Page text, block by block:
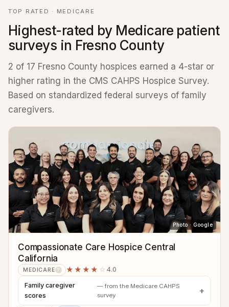
TOP RATED · MEDICARE
Highest-rated by Medicare patient
surveys in Fresno County
2 of 17 Fresno County hospices earned a 4-star or
higher rating in the CMS CAHPS Hospice Survey.
Based on standardized federal surveys of family
caregivers.
Photo · Google
Compassionate Care Hospice Central
California
MEDICARE ? ★★★★ ☆ 4.0
Family caregiver
scores
— from the Medicare CAHPS
survey